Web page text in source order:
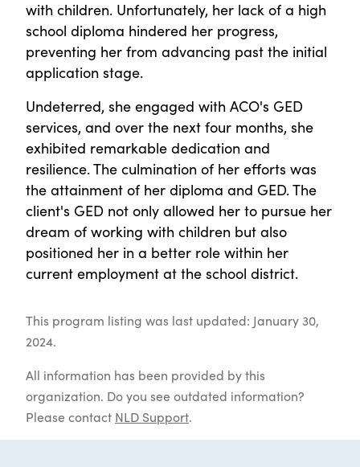
with children. Unfortunately, her lack of a high
school diploma hindered her progress,
preventing her from advancing past the initial
application stage.
Undeterred, she engaged with ACO's GED
services, and over the next four months, she
exhibited remarkable dedication and
resilience. The culmination of her efforts was
the attainment of her diploma and GED. The
client's GED not only allowed her to pursue her
dream of working with children but also
positioned her in a better role within her
current employment at the school district.
This program listing was last updated: January 30,
2024.
All information has been provided by this
organization. Do you see outdated information?
Please contact NLD Support.